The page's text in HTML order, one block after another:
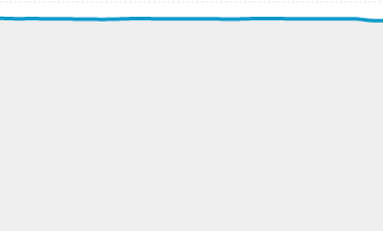
TAT -26deg, WIND 209/20kt
ALT 37930ft, PITCH -1.52deg, HDG
HDG 286deg, VS -91fpm, TAT -
TAT -25deg, WIND 191/37kt
37800ft, PITCH -2.73deg, HDG